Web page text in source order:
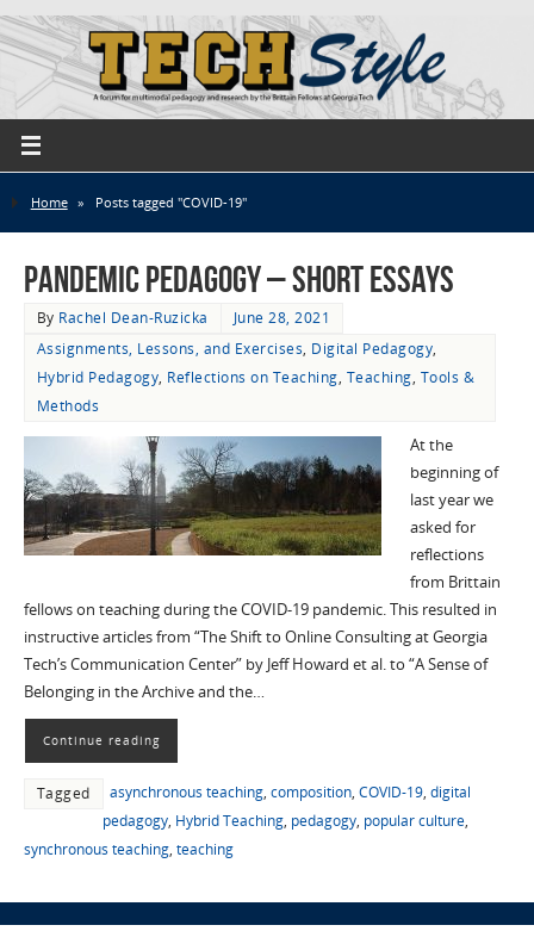
Home » Posts tagged "COVID-19"
Pandemic Pedagogy – Short Essays
By Rachel Dean-Ruzicka
June 28, 2021
Assignments, Lessons, and Exercises, Digital Pedagogy,
Hybrid Pedagogy, Reflections on Teaching, Teaching, Tools &
Methods
At the
beginning of
last year we
asked for
reflections
from Brittain
fellows on teaching during the COVID-19 pandemic. This resulted in
instructive articles from “The Shift to Online Consulting at Georgia
Tech’s Communication Center” by Jeff Howard et al. to “A Sense of
Belonging in the Archive and the…
Continue reading
Tagged asynchronous teaching, composition, COVID-19, digital
pedagogy, Hybrid Teaching, pedagogy, popular culture,
synchronous teaching, teaching